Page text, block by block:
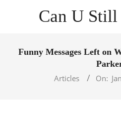
Can U
NavigationFunny Messages Left on
Articles
On: